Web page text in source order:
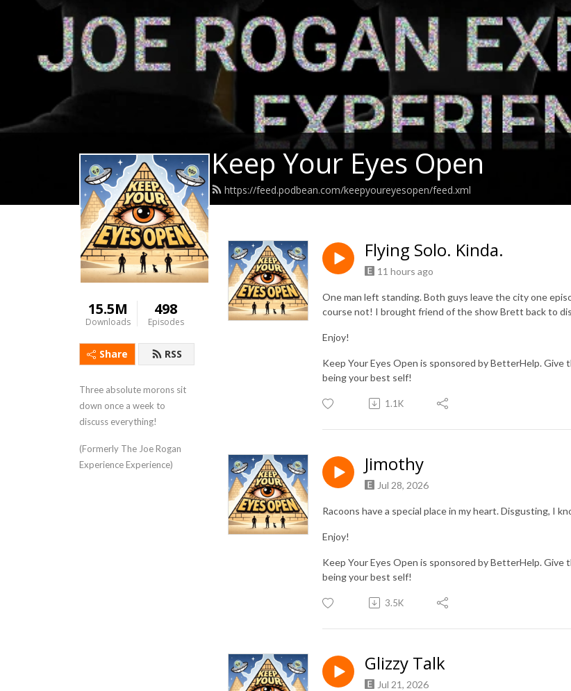
Keep Your Eyes Open
https://feed.podbean.com/keepyoureyesopen/feed.xml
15.5M
Downloads
498
Episodes
Share RSS
Three absolute morons sit
down once a week to
discuss everything!
(Formerly The Joe Rogan
Experience Experience)
Flying Solo. Kinda.
11 hours ago
One man left standing. Both guys leave the city one
course not! I brought friend of the show Brett back to
Enjoy!
Keep Your Eyes Open is sponsored by BetterHelp. Give
being your best self!
1.1K
Jimothy
Jul 28, 2026
Racoons have a special place in my heart. Disgusting, I
Enjoy!
Keep Your Eyes Open is sponsored by BetterHelp. Give
being your best self!
3.5K
Glizzy Talk
Jul 21, 2026